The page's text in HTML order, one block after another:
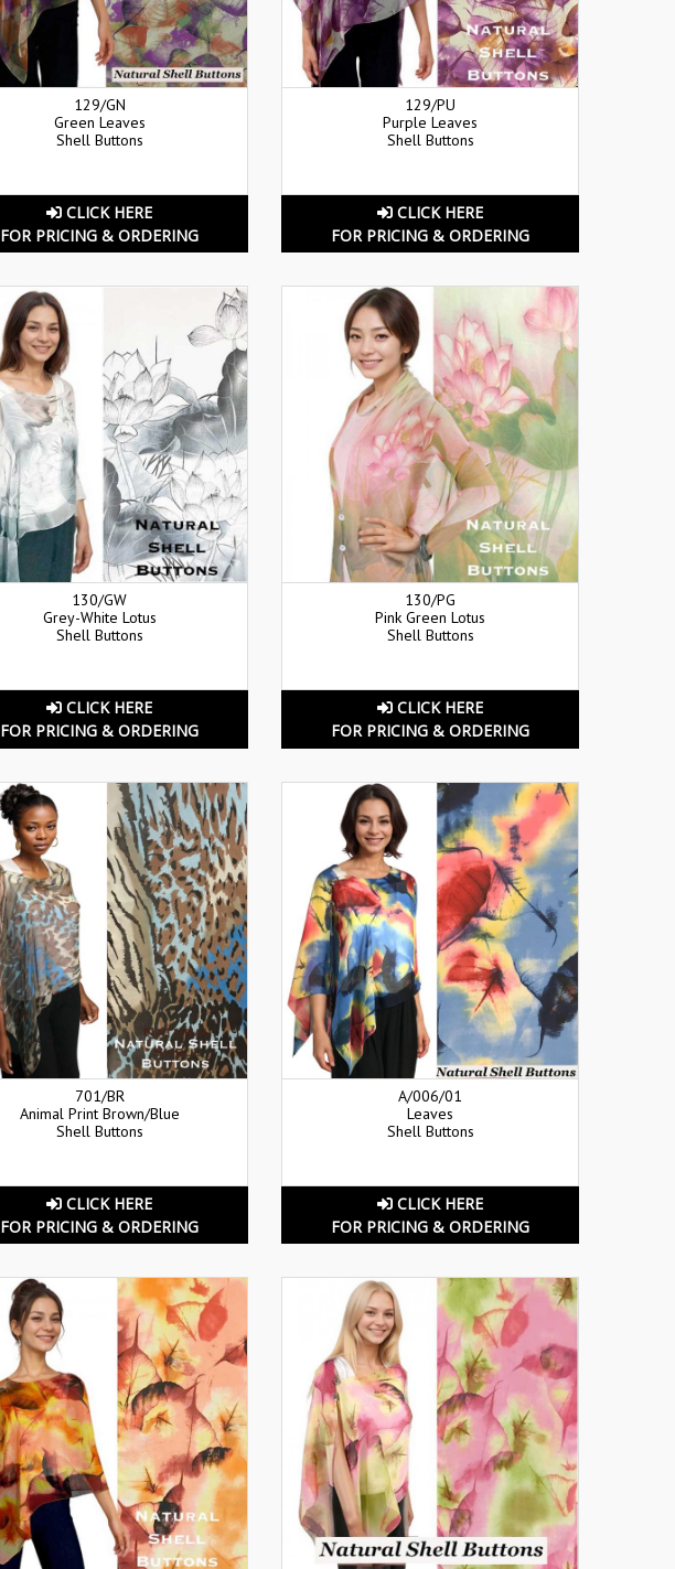
129/GN
Green Leaves
Shell Buttons
CLICK HERE
FOR PRICING & ORDERING
129/PU
Purple Leaves
Shell Buttons
CLICK HERE
FOR PRICING & ORDERING
130/GW
Grey-White Lotus
Shell Buttons
CLICK HERE
FOR PRICING & ORDERING
130/PG
Pink Green Lotus
Shell Buttons
CLICK HERE
FOR PRICING & ORDERING
701/BR
Animal Print Brown/Blue
Shell Buttons
CLICK HERE
FOR PRICING & ORDERING
A/006/01
Leaves
Shell Buttons
CLICK HERE
FOR PRICING & ORDERING